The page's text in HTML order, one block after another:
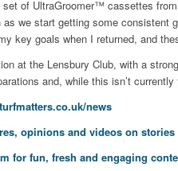
of UltraGroomer™ cassettes
we start getting some consistent
key goals when I returned, and
at the Lensbury Club, with a
and, while this isn’t
turfmatters.co.uk/news
opinions and videos on stories
for fun, fresh and engaging